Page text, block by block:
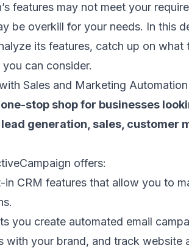
features may not meet your
be overkill for your needs. In this
its features, catch up on what
can consider.
Sales and Marketing Automation
stop shop for businesses
lead generation , sales, customer
offers:
CRM features that allow you to
you create automated email
with your brand, and track website